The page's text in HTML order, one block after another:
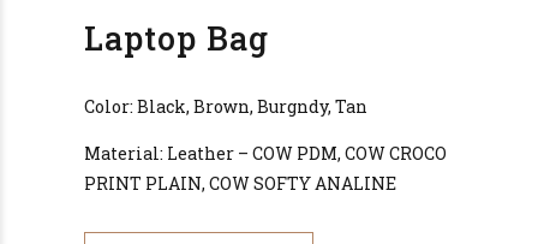
Laptop Bag
Color: Black, Brown, Burgndy, Tan
Material: Leather – COW PDM, COW CROCO
PRINT PLAIN, COW SOFTY ANALINE